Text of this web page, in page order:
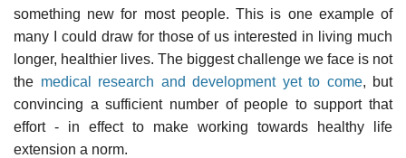
something new for most people. This is one example of
many I could draw for those of us interested in living much
longer, healthier lives. The biggest challenge we face is not
the medical research and development yet to come, but
convincing a sufficient number of people to support that
effort - in effect to make working towards healthy life
extension a norm.